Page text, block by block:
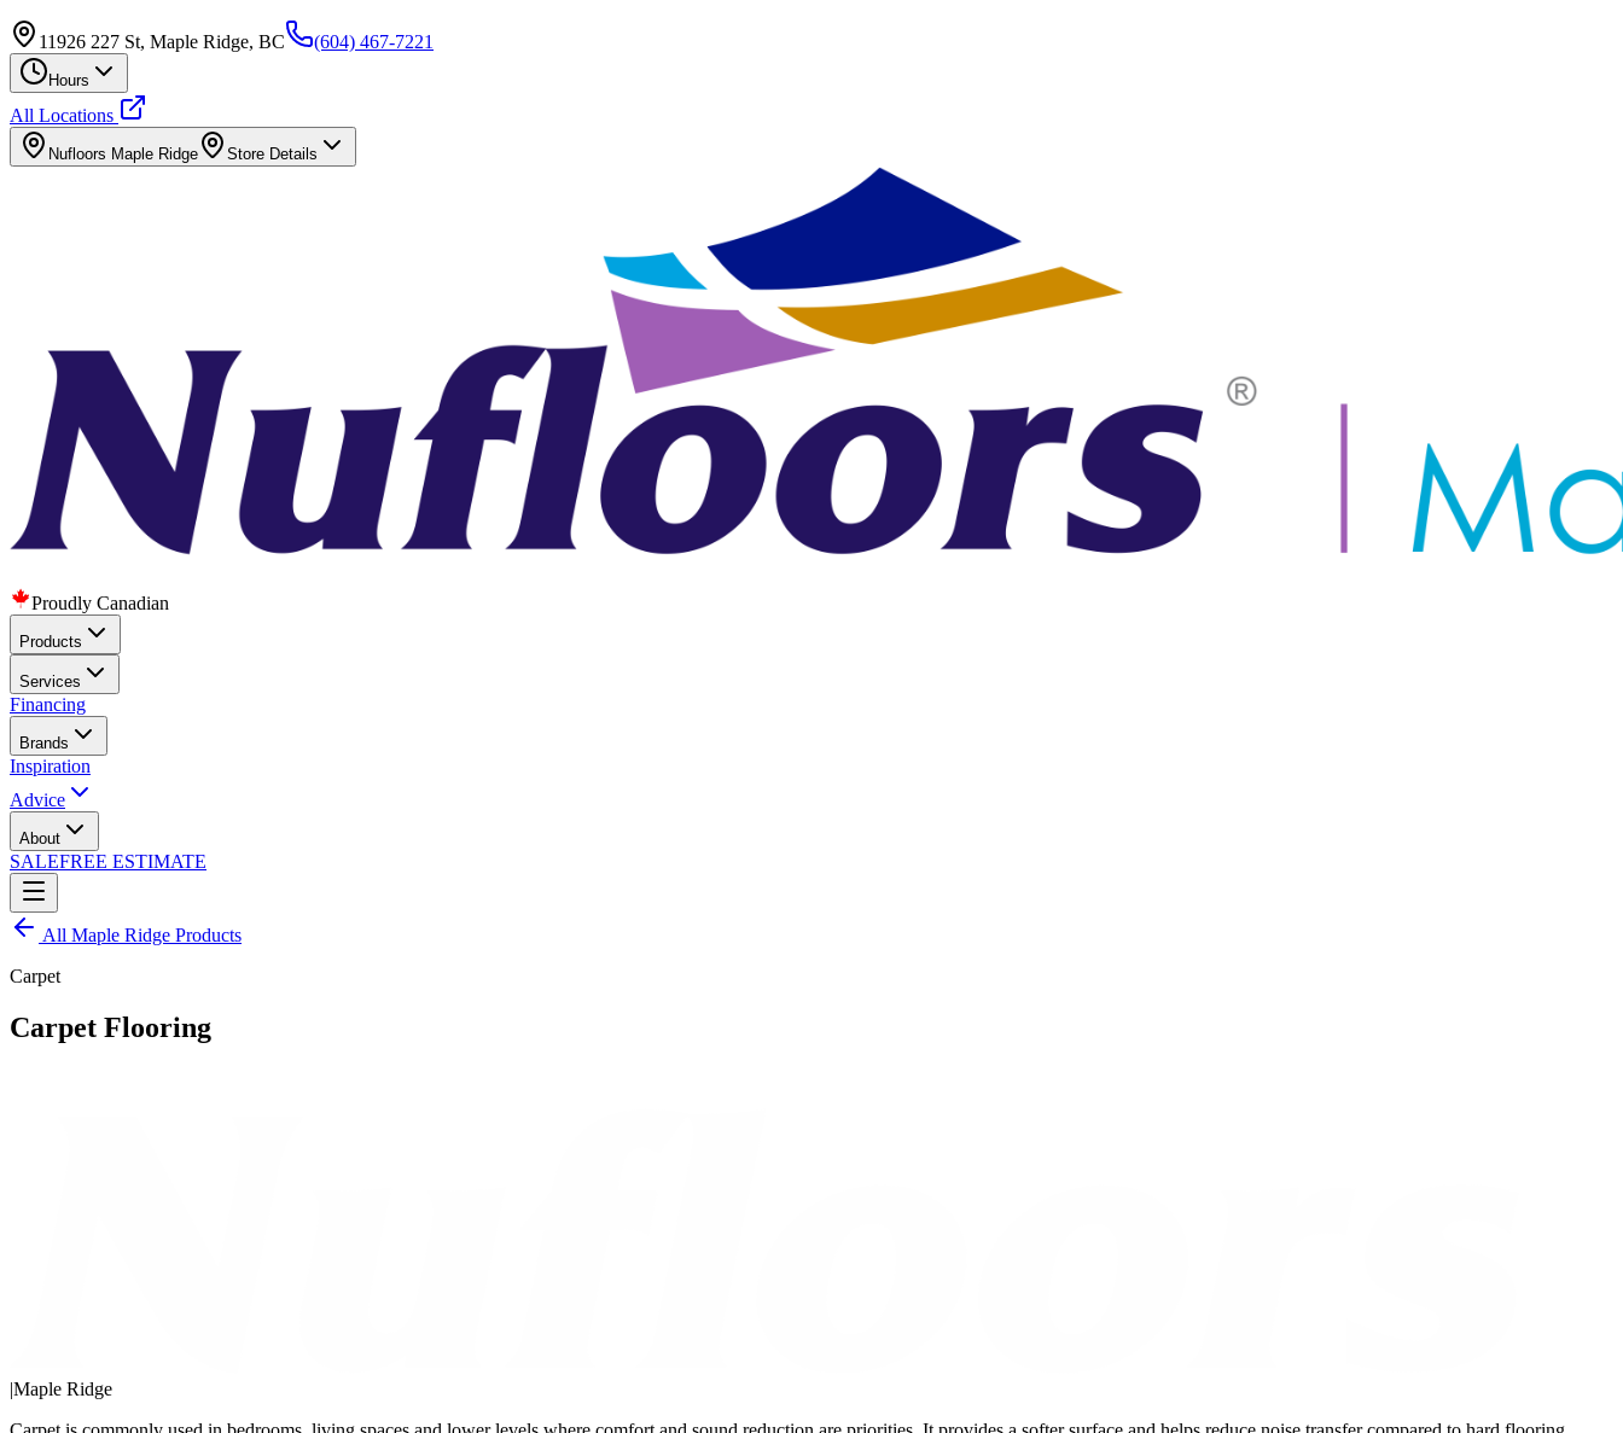
11926 227 St, Maple Ridge, BC (604) 467-7221
Hours
All Locations
Nufloors Maple Ridge Store Details
Proudly Canadian
Products
Services
Financing
Brands
Inspiration
Advice
About
SALEFREE ESTIMATE
All Maple Ridge Products
Carpet
Carpet Flooring
|Maple Ridge